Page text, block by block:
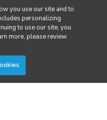
you use our site and to
personalizing
to use our site, you
more, please review